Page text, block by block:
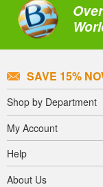
SAVE 15%
Shop by Department
My Account
Help
About Us